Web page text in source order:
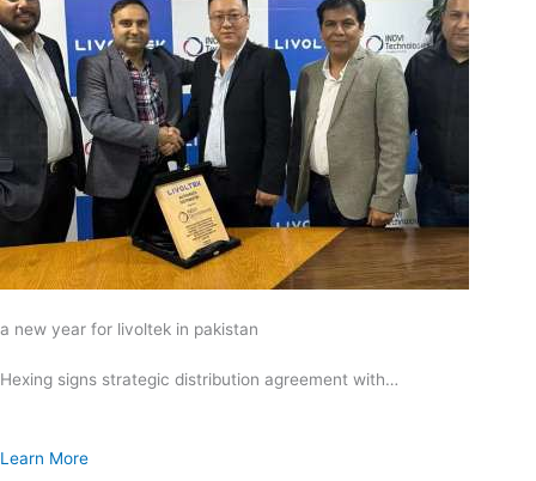
a new year for livoltek in pakistan
Hexing signs strategic distribution agreement with…
Learn More